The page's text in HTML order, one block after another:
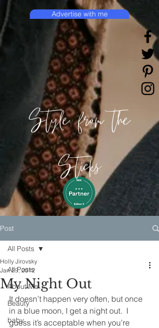
Style from the
Sticks
Advertise with me
Post
All Posts
About Me
Beauty
baby
All Posts
My Night Out
Holly Jirovsky
Jan 29, 2012
It doesn’t happen very often, but once
in a blue moon, I get a night out.  I
guess it’s acceptable when you’re